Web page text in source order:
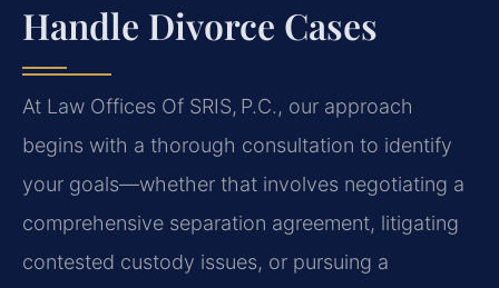
Handle Divorce Cases
At Law Offices Of SRIS, P.C., our approach
begins with a thorough consultation to identify
your goals—whether that involves negotiating a
comprehensive separation agreement, litigating
contested custody issues, or pursuing a